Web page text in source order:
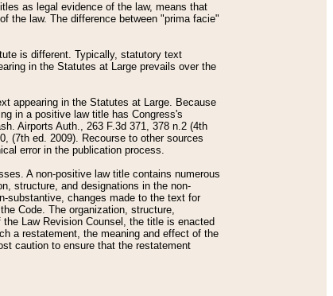
as legal evidence of the law, means that
the law. The difference between "prima facie"
is different. Typically, statutory text
in the Statutes at Large prevails over the
appearing in the Statutes at Large. Because
in a positive law title has Congress's
Airports Auth., 263 F.3d 371, 378 n.2 (4th
(7th ed. 2009). Recourse to other sources
error in the publication process.
A non-positive law title contains numerous
structure, and designations in the non-
substantive, changes made to the text for
Code. The organization, structure,
Law Revision Counsel, the title is enacted
a restatement, the meaning and effect of the
caution to ensure that the restatement